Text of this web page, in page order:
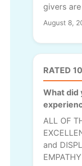
givers
August 8,
RATED
What did
ALL OF
and